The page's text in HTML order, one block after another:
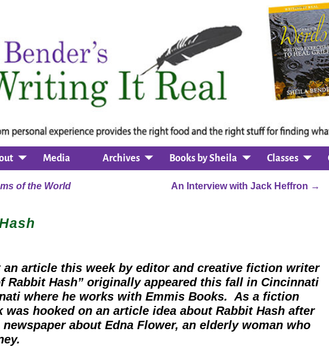
Media Archives Books by Sheila Classes
of the World
An Interview with Jack Heffron →
article this week by editor and creative fiction writer
Rabbit Hash” originally appeared this fall in Cincinnati
where he works with Emmis Books. As a fiction
hooked on an article idea about Rabbit Hash after
about Edna Flower, an elderly woman who